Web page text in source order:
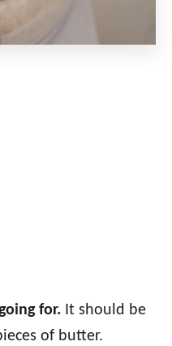
for. It should be
of butter.